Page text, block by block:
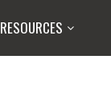
RESOURCES